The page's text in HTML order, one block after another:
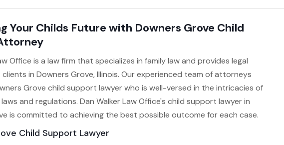
Your Childs Future with Downers Grove Child
Office is a law firm that specializes in family law and provides legal
in Downers Grove, Illinois. Our experienced team of attorneys
Grove child support lawyer who is well-versed in the intricacies of
and regulations. Dan Walker Law Office's child support lawyer in
is committed to achieving the best possible outcome for each case.
Child Support Lawyer